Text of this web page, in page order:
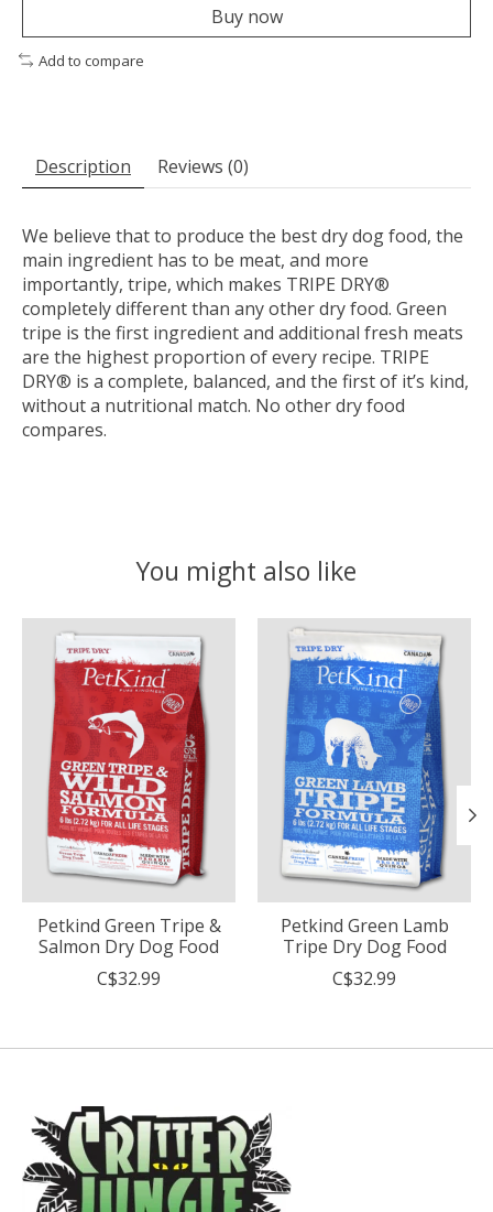
Buy now
Add to compare
Description Reviews (0)
We believe that to produce the best dry dog food, the
main ingredient has to be meat, and more
importantly, tripe, which makes TRIPE DRY®
completely different than any other dry food. Green
tripe is the first ingredient and additional fresh meats
are the highest proportion of every recipe. TRIPE
DRY® is a complete, balanced, and the first of it’s kind,
without a nutritional match. No other dry food
compares.
You might also like
Product carousel items
Petkind Green Tripe &
Salmon Dry Dog Food
C$32.99
Petkind Green Lamb
Tripe Dry Dog Food
C$32.99